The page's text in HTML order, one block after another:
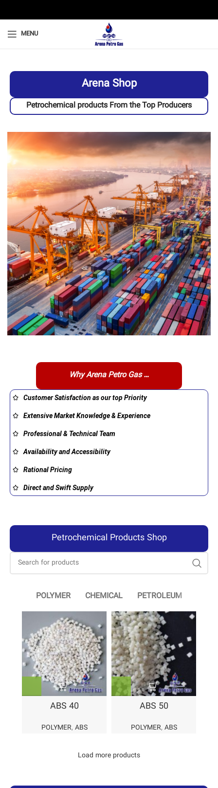
MENU
Arena Shop
Petrochemical products From the Top Producers
Why Arena Petro Gas …
Customer Satisfaction as our top Priority
Extensive Market Knowledge & Experience
Professional & Technical Team
Availability and Accessibility
Rational Pricing
Direct and Swift Supply
Petrochemical Products Shop
POLYMER CHEMICAL PETROLEUM
ABS 40
POLYMER, ABS
ABS 50
POLYMER, ABS
Load more products